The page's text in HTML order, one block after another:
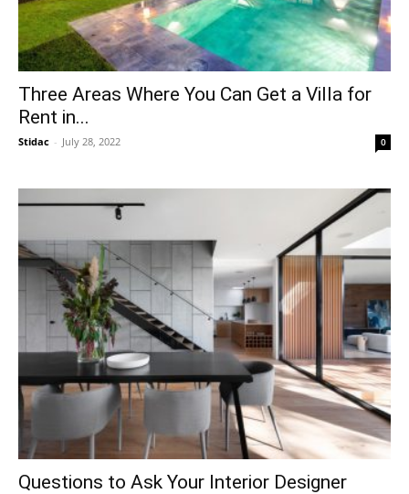
Three Areas Where You Can Get a Villa for
Rent in...
Stidac - July 28, 2022 0
Questions to Ask Your Interior Designer